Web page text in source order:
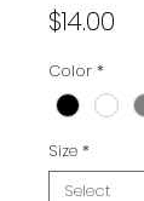
$14.00
Color *
Size *